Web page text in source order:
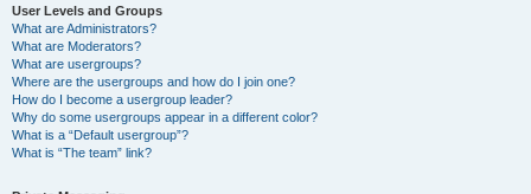
User Levels and Groups
What are Administrators?
What are Moderators?
What are usergroups?
Where are the usergroups and how do I join one?
How do I become a usergroup leader?
Why do some usergroups appear in a different color?
What is a “Default usergroup”?
What is “The team” link?